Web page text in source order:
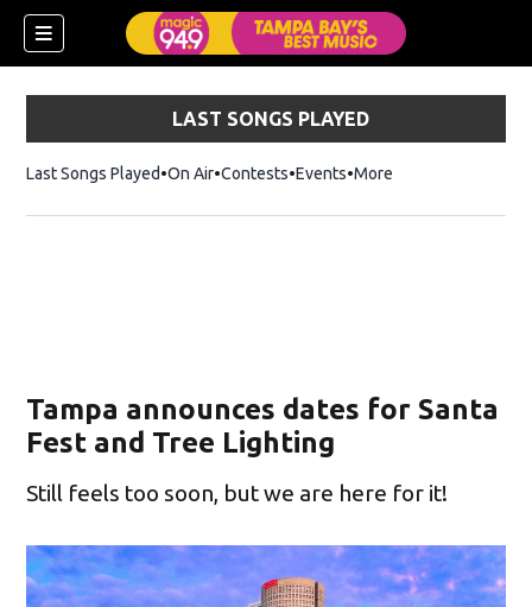
LAST SONGS PLAYED
Last Songs Played On Air Contests Events More
Tampa announces dates for Santa
Fest and Tree Lighting
Still feels too soon, but we are here for it!